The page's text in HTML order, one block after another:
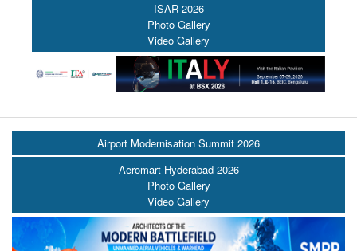
ISAR 2026
Photo Gallery
Video Gallery
Airport Modernisation Summit 2026
Aeromart Hyderabad 2026
Photo Gallery
Video Gallery